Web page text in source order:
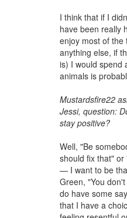
I think that if I
have been really
enjoy most of the
anything else, if
is) I would spend
animals is
Mustardsfire22
Jessi, question:
stay positive?
Well, "Be
should fix that"
— I want to be
Green, "You
do have some
that I have a